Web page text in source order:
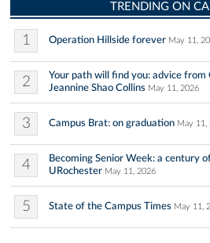
TRENDING ON
1 Operation Hillside forever May 11,
2
Your path will find you: advice
Jeannine Shao Collins May 11, 2026
3 Campus Brat: on graduation May 11,
4
Becoming Senior Week: a century
URochester May 11, 2026
5 State of the Campus Times May 11,